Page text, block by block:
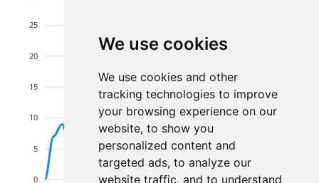
We use cookies
We use cookies and other
tracking technologies to improve
your browsing experience on our
website, to show you
personalized content and
targeted ads, to analyze our
website traffic, and to understand
25
20
15
10
5
0